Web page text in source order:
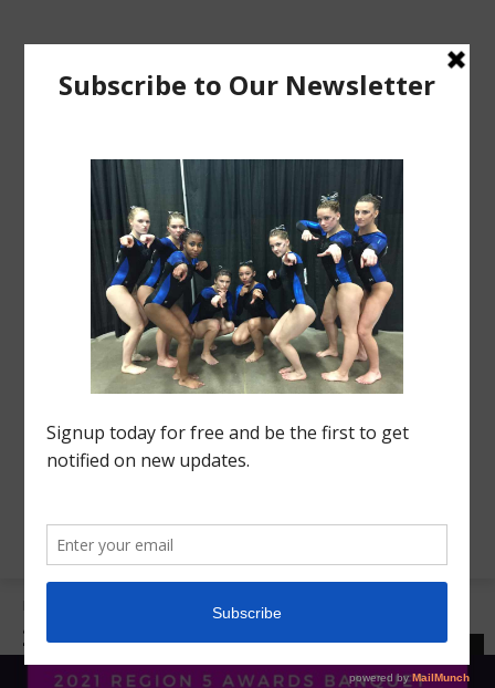
2021 R5 Awards Banquet
2021 R5 AWARDS BANQUET